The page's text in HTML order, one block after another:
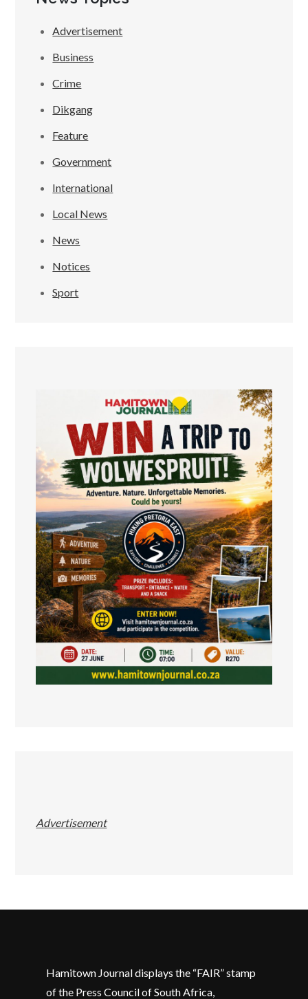
Advertisement
Business
Crime
Dikgang
Feature
Government
International
Local News
News
Notices
Sport
Advertisement
Hamitown Journal displays the “FAIR” stamp
of the Press Council of South Africa,